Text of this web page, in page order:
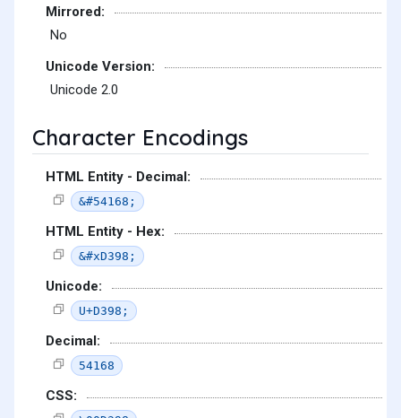
Mirrored:
No
Unicode Version:
Unicode 2.0
Character Encodings
HTML Entity - Decimal:
&#54168;
HTML Entity - Hex:
&#xD398;
Unicode:
U+D398;
Decimal:
54168
CSS: